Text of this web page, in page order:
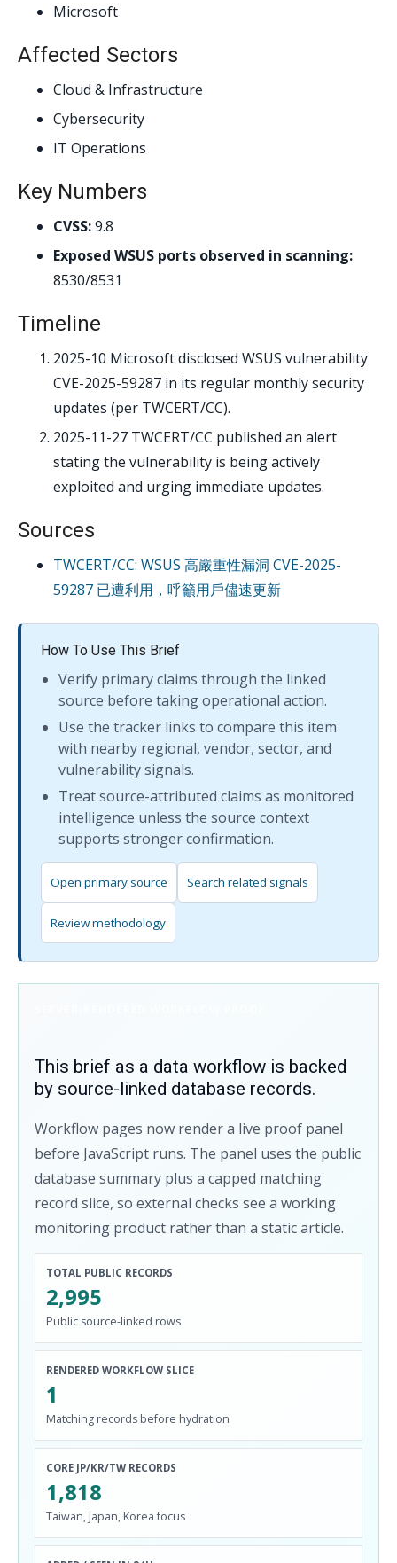
Microsoft
Affected Sectors
Cloud & Infrastructure
Cybersecurity
IT Operations
Key Numbers
CVSS:9.8
Exposed WSUS ports observed in scanning:
8530/8531
Timeline
2025-10 Microsoft disclosed WSUS vulnerability
CVE-2025-59287 in its regular monthly security
updates (per TWCERT/CC).
2025-11-27 TWCERT/CC published an alert
stating the vulnerability is being actively
exploited and urging immediate updates.
Sources
TWCERT/CC: WSUS 高嚴重性漏洞 CVE-2025-
59287 已遭利用，呼籲用戶儘速更新
How To Use This Brief
Verify primary claims through the linked
source before taking operational action.
Use the tracker links to compare this item
with nearby regional, vendor, sector, and
vulnerability signals.
Treat source-attributed claims as monitored
intelligence unless the source context
supports stronger confirmation.
Open primary source Search related signals
Review methodology
This brief as a data workflow is backed
by source-linked database records.
Workflow pages now render a live proof panel
before JavaScript runs. The panel uses the public
database summary plus a capped matching
record slice, so external checks see a working
monitoring product rather than a static article.
TOTAL PUBLIC RECORDS
2,995
Public source-linked rows
RENDERED WORKFLOW SLICE
1
Matching records before hydration
CORE JP/KR/TW RECORDS
1,818
Taiwan, Japan, Korea focus